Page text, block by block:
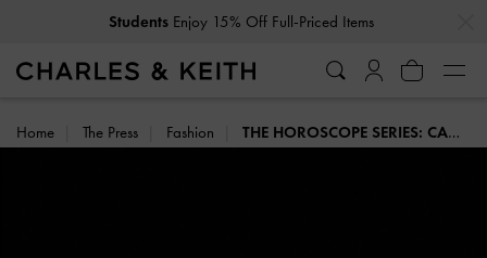
Students Enjoy 15% Off Full-Priced Items
Home The Press Fashion THE HOROSCOPE SERIES: CANCER